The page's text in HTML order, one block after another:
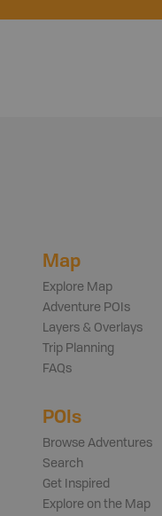
Map
Explore Map
Adventure POIs
Layers & Overlays
Trip Planning
FAQs
POIs
Browse Adventures
Search
Get Inspired
Explore on the Map